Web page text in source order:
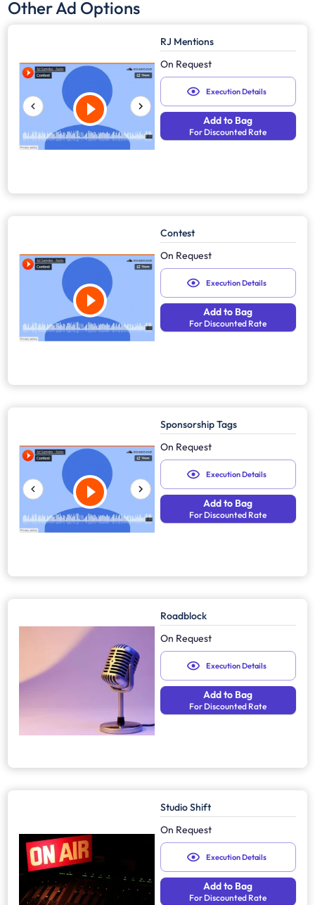
Other Ad Options
RJ Mentions
On Request
Execution Details
Add to Bag
For Discounted Rate
Contest
On Request
Execution Details
Add to Bag
For Discounted Rate
Sponsorship Tags
On Request
Execution Details
Add to Bag
For Discounted Rate
Roadblock
On Request
Execution Details
Add to Bag
For Discounted Rate
Studio Shift
On Request
Execution Details
Add to Bag
For Discounted Rate